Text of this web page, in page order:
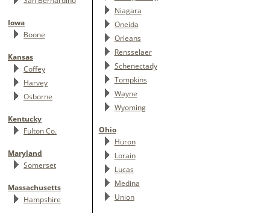
Iowa
Boone
Kansas
Coffey
Harvey
Osborne
Kentucky
Fulton Co.
Maryland
Somerset
Massachusetts
Hampshire
Niagara
Oneida
Orleans
Rensselaer
Schenectady
Tompkins
Wayne
Wyoming
Ohio
Huron
Lorain
Lucas
Medina
Union